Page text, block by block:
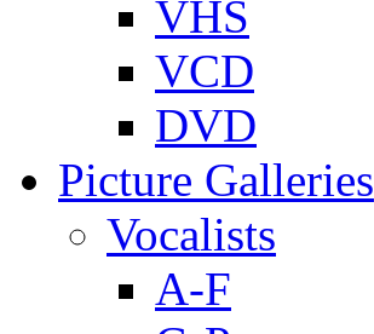
VHS
VCD
DVD
Picture Galleries
Vocalists
A-F